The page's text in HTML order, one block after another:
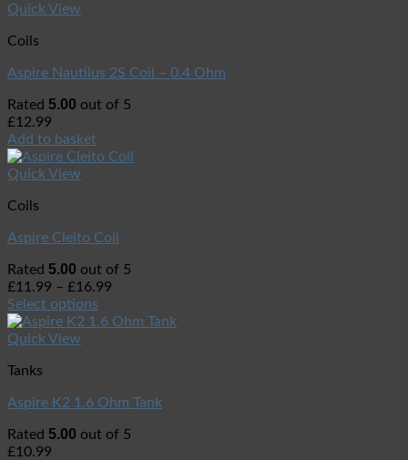
Quick View
Coils
Aspire Nautilus 2S Coil – 0.4 Ohm
Rated 5.00 out of 5
£12.99
Add to basket
Quick View
Coils
Aspire Cleito Coil
Rated 5.00 out of 5
£11.99 – £16.99
Select options
Quick View
Tanks
Aspire K2 1.6 Ohm Tank
Rated 5.00 out of 5
£10.99